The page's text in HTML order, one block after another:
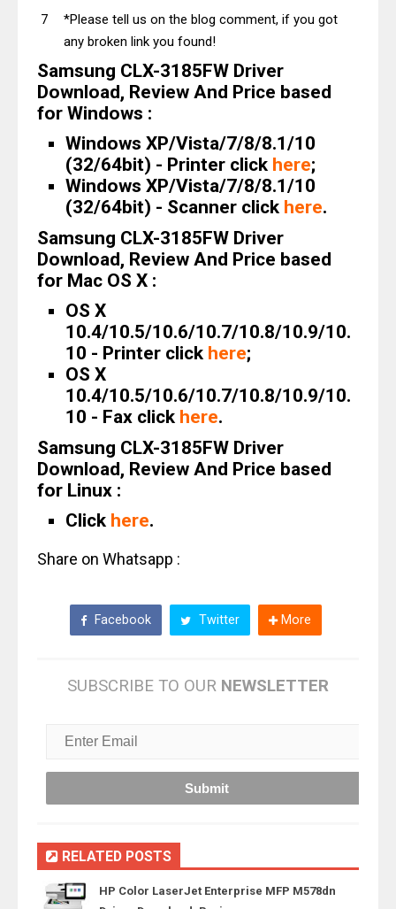
*Please tell us on the blog comment, if you got
any broken link you found!
Samsung CLX-3185FW Driver
Download, Review And Price based
for Windows :
Windows XP/Vista/7/8/8.1/10
(32/64bit) - Printer click here;
Windows XP/Vista/7/8/8.1/10
(32/64bit) - Scanner click here.
Samsung CLX-3185FW Driver
Download, Review And Price based
for Mac OS X :
OS X
10.4/10.5/10.6/10.7/10.8/10.9/10.
10 - Printer click here;
OS X
10.4/10.5/10.6/10.7/10.8/10.9/10.
10 - Fax click here.
Samsung CLX-3185FW Driver
Download, Review And Price based
for Linux :
Click here.
Share on Whatsapp :
Facebook Twitter More
SUBSCRIBE TO OUR NEWSLETTER
RELATED POSTS
HP Color LaserJet Enterprise MFP M578dn